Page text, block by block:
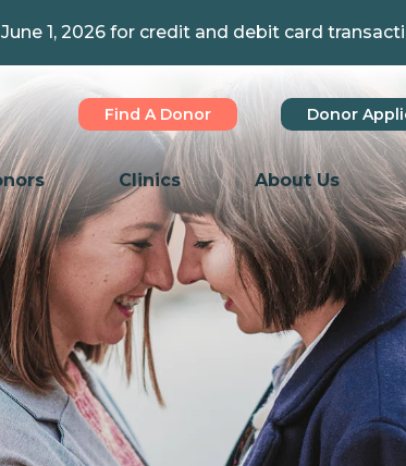
1, 2026 for credit and debit card
Find A Donor Donor
Clinics About Us